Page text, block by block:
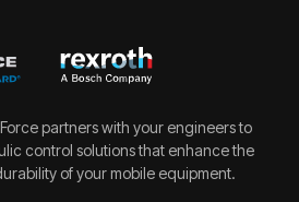
partners with your engineers to
control solutions that enhance the
of your mobile equipment.